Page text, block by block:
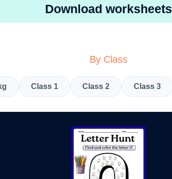
Download worksheets
By Class
Class 1 Class 2 Class 3